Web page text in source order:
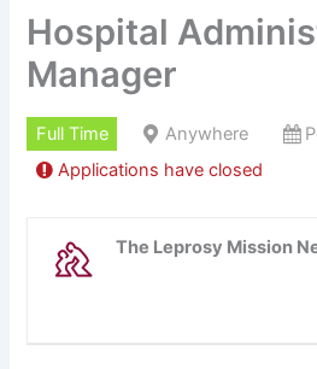
Hospital
Manager
Full Time Anywhere
Applications have closed
The Leprosy Mission